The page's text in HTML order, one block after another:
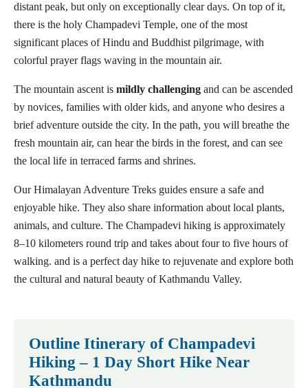
distant peak, but only on exceptionally clear days. On top of it,
there is the holy Champadevi Temple, one of the most
significant places of Hindu and Buddhist pilgrimage, with
colorful prayer flags waving in the mountain air.
The mountain ascent is mildly challenging and can be ascended
by novices, families with older kids, and anyone who desires a
brief adventure outside the city. In the path, you will breathe the
fresh mountain air, can hear the birds in the forest, and can see
the local life in terraced farms and shrines.
Our Himalayan Adventure Treks guides ensure a safe and
enjoyable hike. They also share information about local plants,
animals, and culture. The Champadevi hiking is approximately
8–10 kilometers round trip and takes about four to five hours of
walking. and is a perfect day hike to rejuvenate and explore both
the cultural and natural beauty of Kathmandu Valley.
Outline Itinerary of Champadevi
Hiking – 1 Day Short Hike Near
Kathmandu